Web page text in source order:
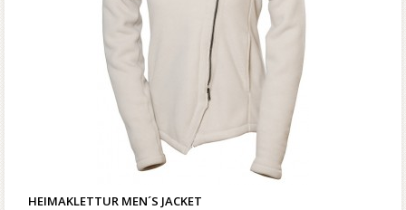
HEIMAKLETTUR MEN´S JACKET